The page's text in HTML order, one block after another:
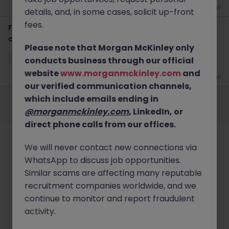
3 weeks ago
Finance SME - Finance Transformation (12-month
contract)
Sydney CBD Contract $1000 - $1200 pd Hybrid
3 weeks ago
Employers JobsResourcesAboutLegalManage your cookies
©2026Morgan McKinley
details, and, in some cases, solicit up-front
fees.
Please note that Morgan McKinley only
conducts business through our official
websitewww.morganmckinley.com and
our verified communication channels,
which include emails ending in
@morganmckinley.com, LinkedIn, or
direct phone calls from our offices.
We will never contact new connections via
WhatsApp to discuss job opportunities.
Similar scams are affecting many reputable
recruitment companies worldwide, and we
continue to monitor and report fraudulent
activity.